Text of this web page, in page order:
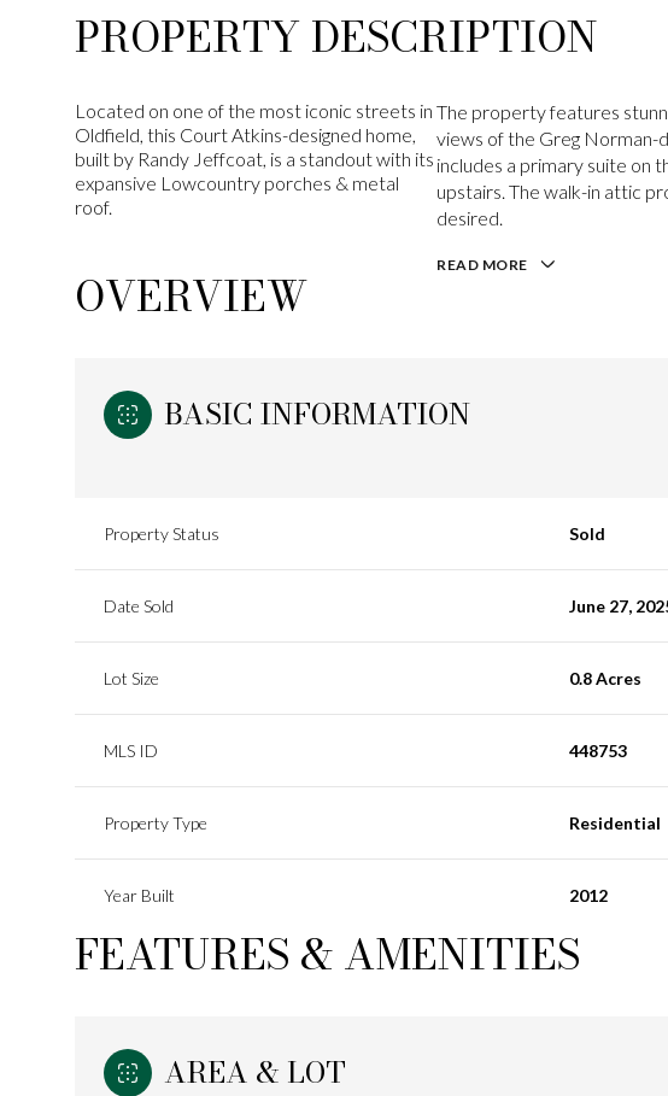
PROPERTY DESCRIPTION
Located on one of the most iconic streets in
Oldfield, this Court Atkins-designed home,
built by Randy Jeffcoat, is a standout with its
expansive Lowcountry porches & metal
roof.
The property features
views of the Greg Norman-
includes a primary suite on
upstairs. The walk-in attic
desired.
READ MORE
OVERVIEW
BASIC INFORMATION
Property Status Sold
Date Sold June 27,
Lot Size 0.8 Acres
MLS ID 448753
Property Type Residential
Year Built 2012
FEATURES & AMENITIES
AREA & LOT